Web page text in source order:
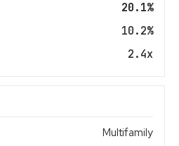
20.1%
10.2%
2.4x
Multifamily